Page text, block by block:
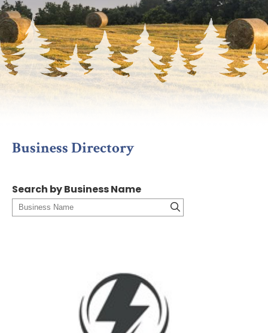
Business Directory
Search by Business Name